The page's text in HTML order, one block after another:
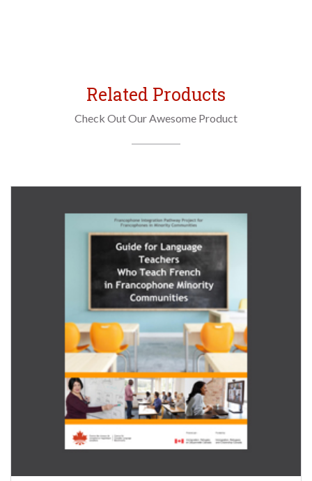
Related Products
Check Out Our Awesome Product